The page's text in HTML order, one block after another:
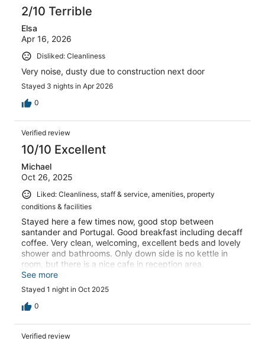
2/10 Terrible
Elsa
Apr 16, 2026
Disliked: Cleanliness
Very noise, dusty due to construction next door
Stayed 3 nights in Apr 2026
0
Verified review
10/10 Excellent
Michael
Oct 26, 2025
Liked: Cleanliness, staff & service, amenities, property
conditions & facilities
Stayed here a few times now, good stop between
santander and Portugal. Good breakfast including decaff
coffee. Very clean, welcoming, excellent beds and lovely
shower and bathrooms. Only down side is no kettle in
room, but there is a nice cafe in reception area.
Recommend to anyone and the price is excellent for the
quality. Even has a outdoor pool during summer months
See more
Stayed 1 night in Oct 2025
0
Verified review